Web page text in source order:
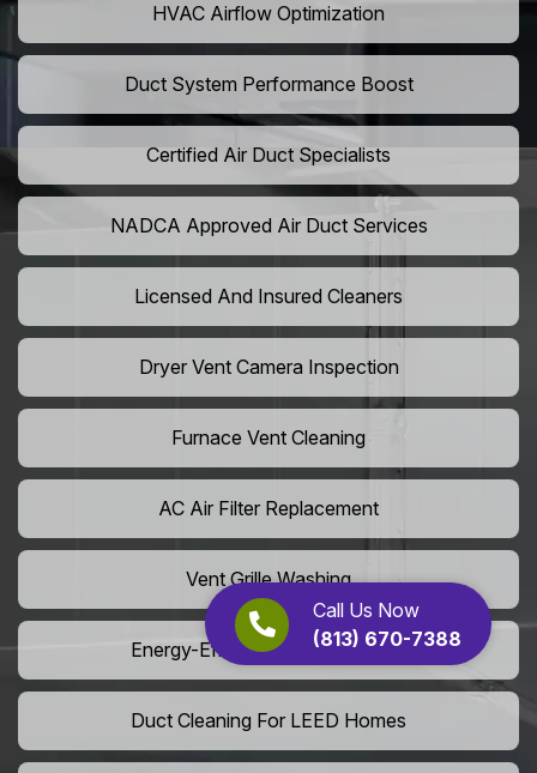
Call Us Now
(813) 670-7388
HVAC Airflow Optimization
Duct System Performance Boost
Certified Air Duct Specialists
NADCA Approved Air Duct Services
Licensed And Insured Cleaners
Dryer Vent Camera Inspection
Furnace Vent Cleaning
AC Air Filter Replacement
Vent Grille Washing
Energy-Efficient HVAC Cleaning
Duct Cleaning For LEED Homes